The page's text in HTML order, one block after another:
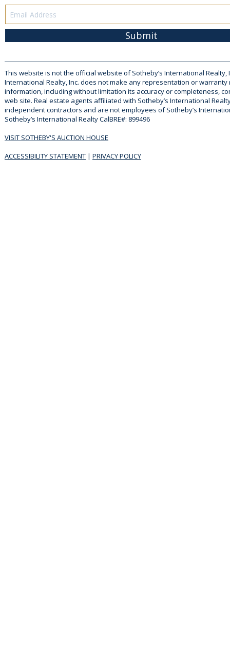
Submit
This website is not the official website of Sotheby’s International Realty,
International Realty, Inc. does not make any representation or warranty
information, including without limitation its accuracy or completeness,
web site. Real estate agents affiliated with Sotheby’s International
independent contractors and are not employees of Sotheby’s
Sotheby’s International Realty CalBRE#: 899496
VISIT SOTHEBY'S AUCTION HOUSE
ACCESSIBILITY STATEMENT | PRIVACY POLICY